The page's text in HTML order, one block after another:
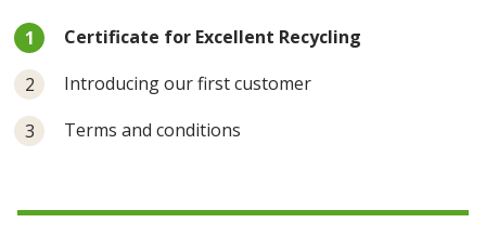
You
are
here:
Certificate for Excellent Recycling
Introducing our first customer
Terms and conditions